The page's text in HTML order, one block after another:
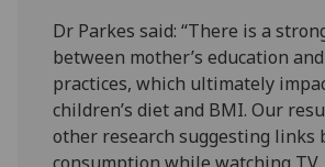
Dr Parkes said: “There is a
between mother’s education
practices, which ultimately
children’s diet and BMI. Our
other research suggesting links